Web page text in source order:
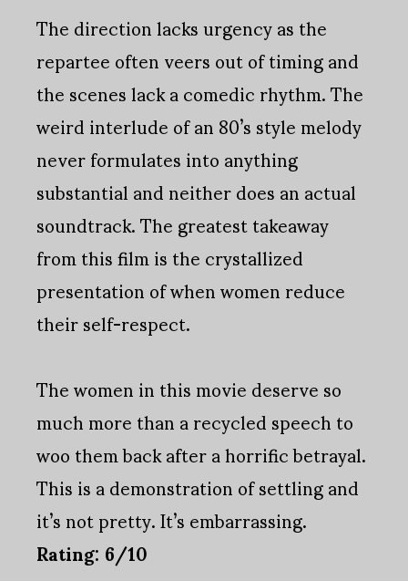
The direction lacks urgency as the
repartee often veers out of timing and
the scenes lack a comedic rhythm. The
weird interlude of an 80’s style melody
never formulates into anything
substantial and neither does an actual
soundtrack. The greatest takeaway
from this film is the crystallized
presentation of when women reduce
their self-respect.
The women in this movie deserve so
much more than a recycled speech to
woo them back after a horrific betrayal.
This is a demonstration of settling and
it’s not pretty. It’s embarrassing.
Rating: 6/10